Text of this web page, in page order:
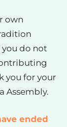
own
you do not
you for your
Assembly.
ended